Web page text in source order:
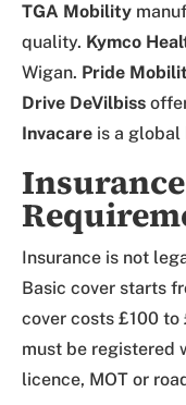
TGA Mobility
quality. Kymco
Wigan. Pride
Drive DeVilbiss
Invacare is a
Insurance is not
Basic cover starts
cover costs £100
must be registered
licence, MOT or